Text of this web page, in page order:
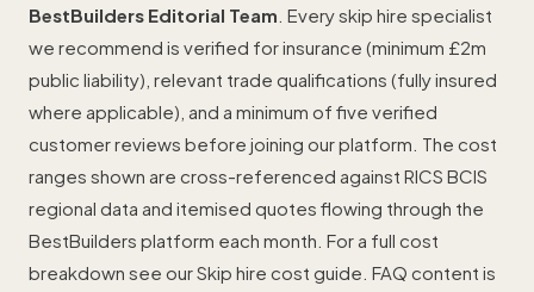
BestBuilders Editorial Team . Every skip hire specialist
we recommend is verified for insurance (minimum £2m
public liability), relevant trade qualifications (fully insured
where applicable), and a minimum of five verified
customer reviews before joining our platform. The cost
ranges shown are cross-referenced against RICS BCIS
regional data and itemised quotes flowing through the
BestBuilders platform each month. For a full cost
breakdown see ourSkip hire cost guide . FAQ content is